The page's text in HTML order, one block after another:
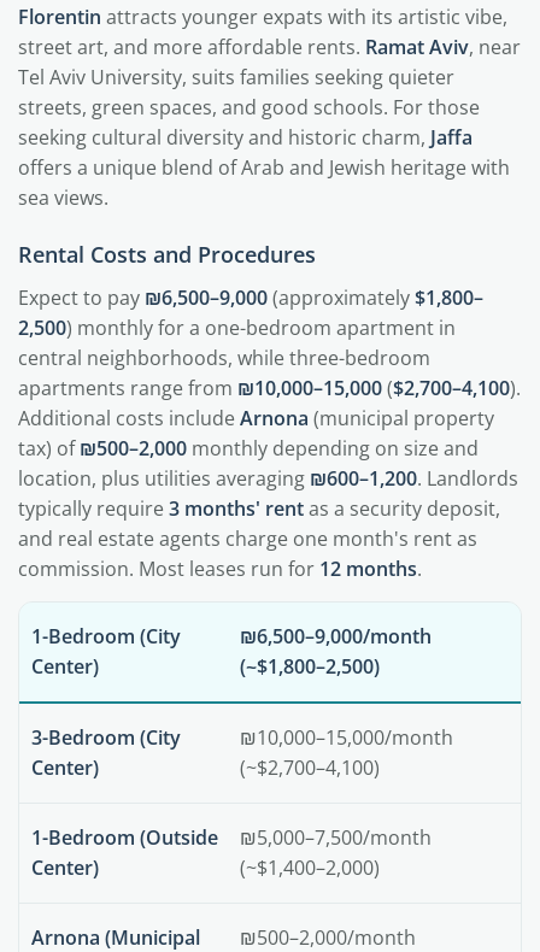
Florentin attracts younger expats with its artistic vibe,
street art, and more affordable rents. Ramat Aviv, near
Tel Aviv University, suits families seeking quieter
streets, green spaces, and good schools. For those
seeking cultural diversity and historic charm, Jaffa
offers a unique blend of Arab and Jewish heritage with
sea views.
Rental Costs and Procedures
Expect to pay ₪6,500–9,000(approximately$1,800–
2,500) monthly for a one-bedroom apartment in
central neighborhoods, while three-bedroom
apartments range from ₪10,000–15,000($2,700–4,100).
Additional costs includeArnona (municipal property
tax) of₪500–2,000 monthly depending on size and
location, plus utilities averaging ₪600–1,200. Landlords
typically require3 months' rentas a security deposit,
and real estate agents charge one month's rent as
commission. Most leases run for 12 months.
1-Bedroom (City
Center)
₪6,500–9,000/month
(~$1,800–2,500)
3-Bedroom (City
Center)
₪10,000–15,000/month
(~$2,700–4,100)
1-Bedroom (Outside
Center)
₪5,000–7,500/month
(~$1,400–2,000)
Arnona (Municipal
₪500–2,000/month